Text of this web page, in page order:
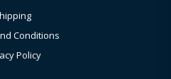
Conditions
Policy